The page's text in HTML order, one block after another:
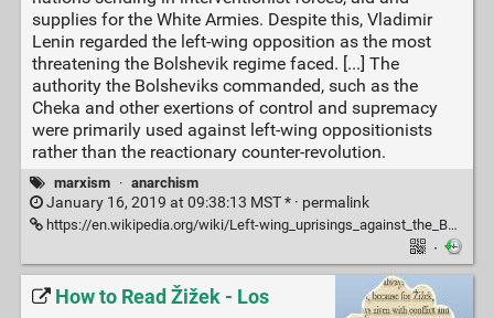
supplies for the White Armies. Despite this, Vladimir
Lenin regarded the left-wing opposition as the most
threatening the Bolshevik regime faced. [...] The
authority the Bolsheviks commanded, such as the
Cheka and other exertions of control and supremacy
were primarily used against left-wing oppositionists
rather than the reactionary counter-revolution.
marxism · anarchism
January 16, 2019 at 09:38:13 MST * · permalink
https://en.wikipedia.org/wiki/Left-wing_uprisings_against_the_Bolsheviks
·
How to Read Žižek - Los